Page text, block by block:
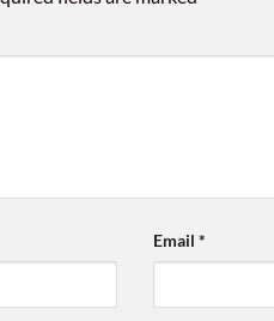
Email *